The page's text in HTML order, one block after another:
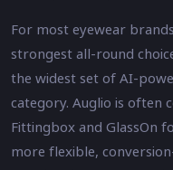
For most eyewear
strongest all-round
the widest set of AI-
category. Auglio is often
Fittingbox and GlassOn
more flexible,